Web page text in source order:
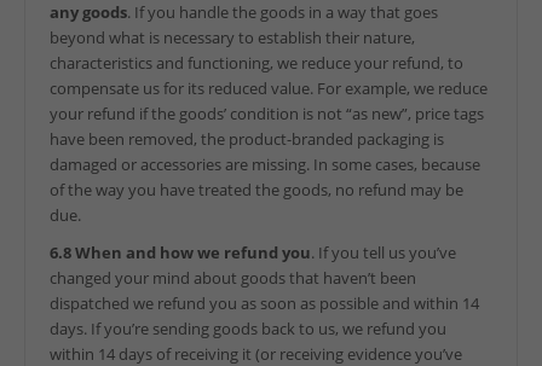
any goods. If you handle the goods in a way that goes
beyond what is necessary to establish their nature,
characteristics and functioning, we reduce your refund, to
compensate us for its reduced value. For example, we reduce
your refund if the goods’ condition is not “as new”, price tags
have been removed, the product-branded packaging is
damaged or accessories are missing. In some cases, because
of the way you have treated the goods, no refund may be
due.
6.8 When and how we refund you. If you tell us you’ve
changed your mind about goods that haven’t been
dispatched we refund you as soon as possible and within 14
days. If you’re sending goods back to us, we refund you
within 14 days of receiving it (or receiving evidence you’ve